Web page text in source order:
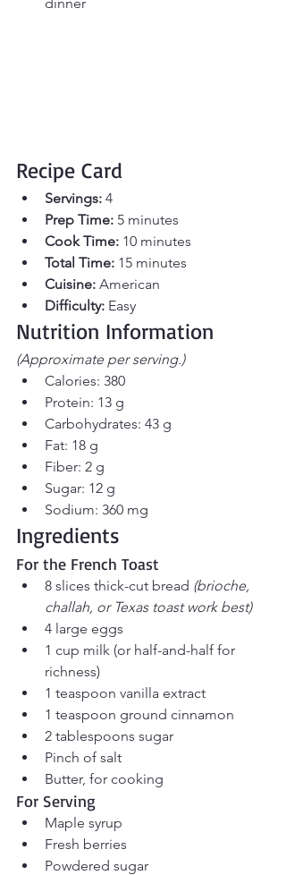
Recipe Card
Servings: 4
Prep Time: 5 minutes
Cook Time: 10 minutes
Total Time: 15 minutes
Cuisine: American
Difficulty: Easy
Nutrition Information
(Approximate per serving.)
Calories: 380
Protein: 13 g
Carbohydrates: 43 g
Fat: 18 g
Fiber: 2 g
Sugar: 12 g
Sodium: 360 mg
Ingredients
For the French Toast
8 slices thick-cut bread (brioche,
challah, or Texas toast work best)
4 large eggs
1 cup milk (or half-and-half for
richness)
1 teaspoon vanilla extract
1 teaspoon ground cinnamon
2 tablespoons sugar
Pinch of salt
Butter, for cooking
For Serving
Maple syrup
Fresh berries
Powdered sugar